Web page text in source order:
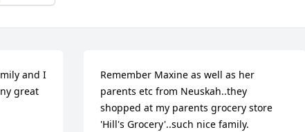
and I
great
Remember Maxine as well as her
parents etc from Neuskah..they
shopped at my parents grocery store
'Hill's Grocery'..such nice family.